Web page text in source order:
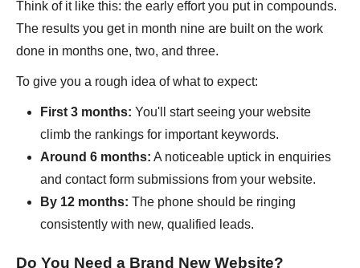
Think of it like this: the early effort you put in compounds.
The results you get in month nine are built on the work
done in months one, two, and three.
To give you a rough idea of what to expect:
First 3 months: You'll start seeing your website
climb the rankings for important keywords.
Around 6 months: A noticeable uptick in enquiries
and contact form submissions from your website.
By 12 months: The phone should be ringing
consistently with new, qualified leads.
Do You Need a Brand New Website?